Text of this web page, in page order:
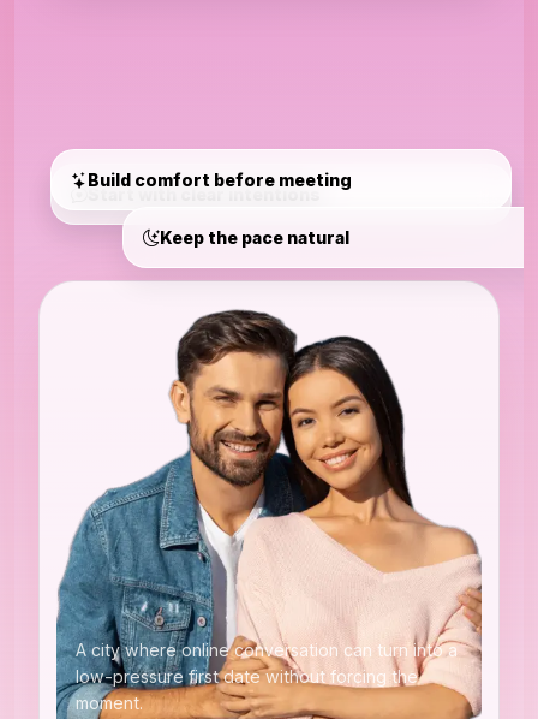
Build comfort before meeting
Keep the pace natural
A city where online conversation can turn into a
low-pressure first date without forcing the
moment.